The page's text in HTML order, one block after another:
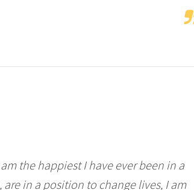
the happiest I have ever been in a
in a position to change lives, I am